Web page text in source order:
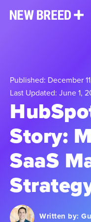
Published: December
Last Updated: June 1,
Story:
SaaS
Written by: